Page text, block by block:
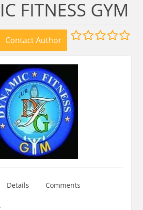
FITNESS GYM
Contact Author
Details Comments